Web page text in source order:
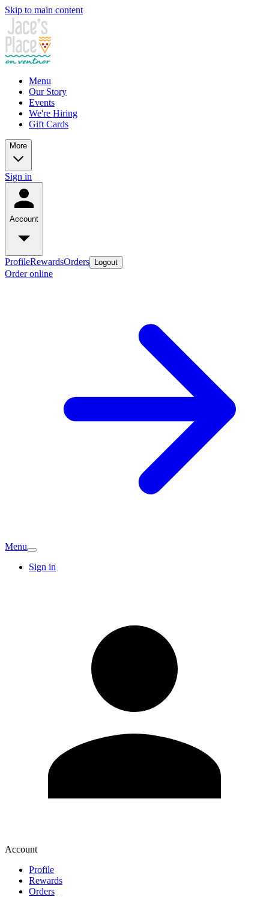
Skip to main content
Menu
Our Story
Events
We're Hiring
Gift Cards
More
Sign in
Account
ProfileRewardsOrders Logout
Order online
Menu
Sign in
Account
Profile
Rewards
Orders